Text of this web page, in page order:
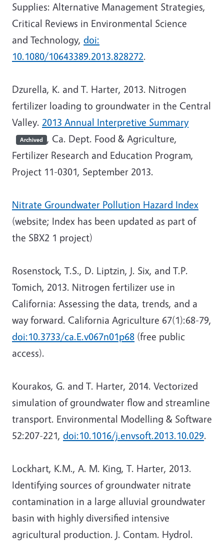
Supplies: Alternative Management Strategies,
Critical Reviews in Environmental Science
and Technology, doi:
10.1080/10643389.2013.828272.
Dzurella, K. and T. Harter, 2013. Nitrogen
fertilizer loading to groundwater in the Central
Valley. 2013 Annual Interpretive Summary
Archived , Ca. Dept. Food & Agriculture,
Fertilizer Research and Education Program,
Project 11-0301, September 2013.
Nitrate Groundwater Pollution Hazard Index
(website; Index has been updated as part of
the SBX2 1 project)
Rosenstock, T.S., D. Liptzin, J. Six, and T.P.
Tomich, 2013. Nitrogen fertilizer use in
California: Assessing the data, trends, and a
way forward. California Agriculture 67(1):68-79,
doi:10.3733/ca.E.v067n01p68 (free public
access).
Kourakos, G. and T. Harter, 2014. Vectorized
simulation of groundwater flow and streamline
transport. Environmental Modelling & Software
52:207-221, doi:10.1016/j.envsoft.2013.10.029.
Lockhart, K.M., A. M. King, T. Harter, 2013.
Identifying sources of groundwater nitrate
contamination in a large alluvial groundwater
basin with highly diversified intensive
agricultural production. J. Contam. Hydrol.